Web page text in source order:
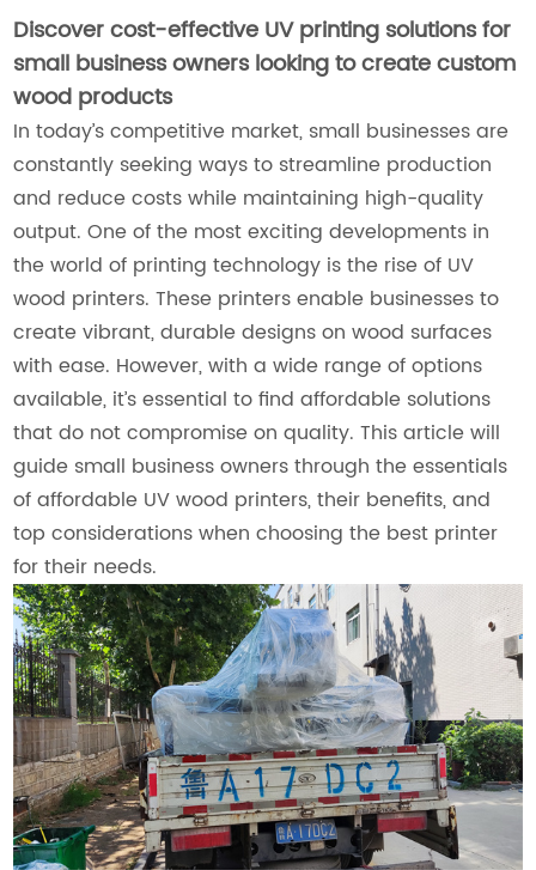
Discover cost-effective UV printing solutions for
small business owners looking to create custom
wood products
In today’s competitive market, small businesses are
constantly seeking ways to streamline production
and reduce costs while maintaining high-quality
output. One of the most exciting developments in
the world of printing technology is the rise of UV
wood printers. These printers enable businesses to
create vibrant, durable designs on wood surfaces
with ease. However, with a wide range of options
available, it’s essential to find affordable solutions
that do not compromise on quality. This article will
guide small business owners through the essentials
of affordable UV wood printers, their benefits, and
top considerations when choosing the best printer
for their needs.